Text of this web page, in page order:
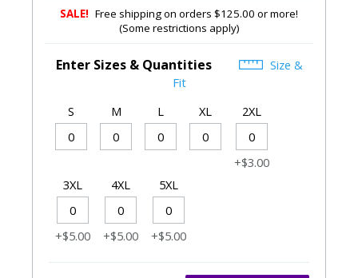
SALE! Free shipping on orders $125.00 or more!
(Some restrictions apply)
Enter Sizes & Quantities
Size &
Fit
S
M L XL 2XL
+$3.00
3XL
+$5.00
4XL
+$5.00
5XL
+$5.00